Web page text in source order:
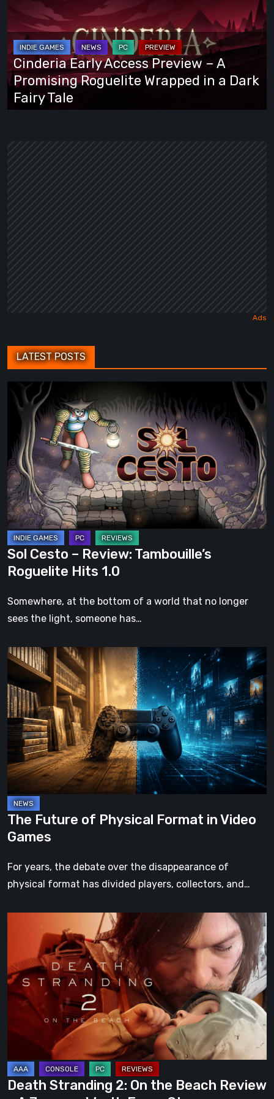
Access
Preview
A
Promising
Roguelite
Wrapped
Cinderia Early Access Preview – A
Promising Roguelite Wrapped in a Dark
Fairy Tale
LATEST POSTS
Cesto
Review:
Tambouille’s
Roguelite
Hits
1.0
Sol Cesto – Review: Tambouille’s
Roguelite Hits 1.0
Somewhere, at the bottom of a world that no longer
sees the light, someone has…
The
Future
of
Physical
Format
Video
Games
The Future of Physical Format in Video
Games
For years, the debate over the disappearance of
physical format has divided players, collectors, and…
Stranding
On
the
Beach
A
Journey
Worth
Death Stranding 2: On the Beach Review